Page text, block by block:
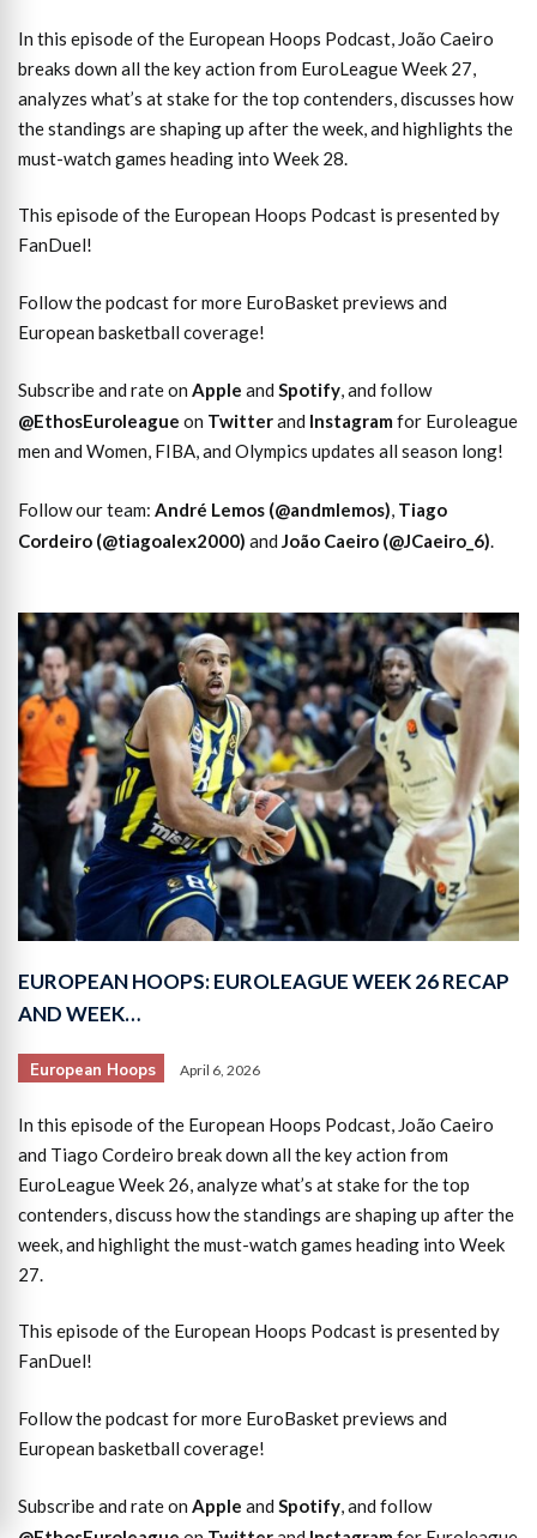
In this episode of the European Hoops Podcast, João Caeiro
breaks down all the key action from EuroLeague Week 27,
analyzes what’s at stake for the top contenders, discusses how
the standings are shaping up after the week, and highlights the
must-watch games heading into Week 28.
This episode of the European Hoops Podcast is presented by
FanDuel!
Follow the podcast for more EuroBasket previews and
European basketball coverage!
Subscribe and rate on Apple and Spotify, and follow
@EthosEuroleague on Twitterand Instagram for Euroleague
men and Women, FIBA, and Olympics updates all season long!
Follow our team: André Lemos (@andmlemos), Tiago
Cordeiro (@tiagoalex2000) and João Caeiro (@JCaeiro_6).
EUROPEAN HOOPS: EUROLEAGUE WEEK 26 RECAP
AND WEEK…
European Hoops April 6, 2026
In this episode of the European Hoops Podcast, João Caeiro
and Tiago Cordeiro break down all the key action from
EuroLeague Week 26, analyze what’s at stake for the top
contenders, discuss how the standings are shaping up after the
week, and highlight the must-watch games heading into Week
27.
This episode of the European Hoops Podcast is presented by
FanDuel!
Follow the podcast for more EuroBasket previews and
European basketball coverage!
Subscribe and rate on Apple and Spotify, and follow